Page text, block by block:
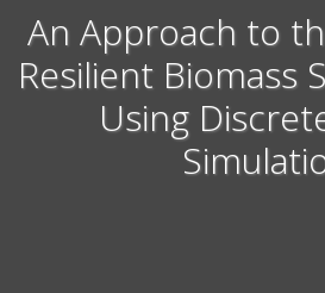
An Approach to
Resilient Biomass
Using